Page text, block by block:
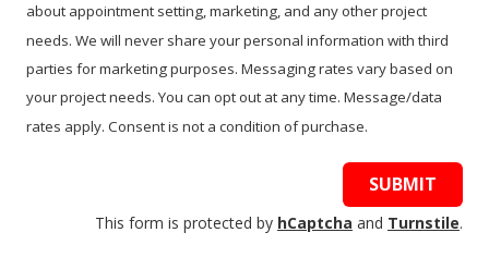
about appointment setting, marketing, and any other project
needs. We will never share your personal information with third
parties for marketing purposes. Messaging rates vary based on
your project needs. You can opt out at any time. Message/data
rates apply. Consent is not a condition of purchase.
SUBMIT
This form is protected by hCaptcha and Turnstile.